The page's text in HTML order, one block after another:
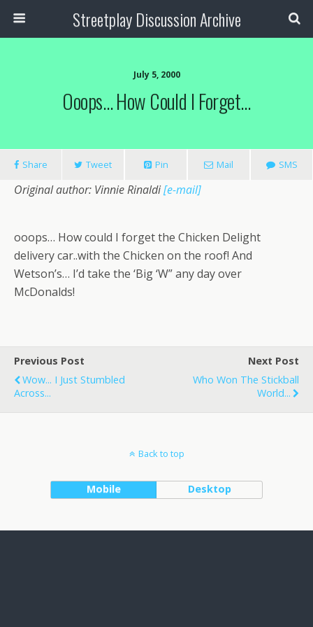
Streetplay Discussion Archive
July 5, 2000
Ooops… How Could I Forget…
Share Tweet Pin Mail SMS
Original author: Vinnie Rinaldi[e-mail]
ooops… How could I forget the Chicken Delight
delivery car..with the Chicken on the roof! And
Wetson’s… I’d take the ‘Big ‘W” any day over
McDonalds!
Previous Post
Wow... I Just Stumbled
Across...
Next Post
Who Won The Stickball
World...
Back to top
Mobile Desktop